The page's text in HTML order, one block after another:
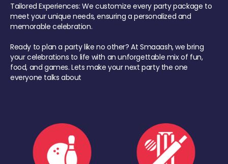
Tailored Experiences: We customize every party package to
meet your unique needs, ensuring a personalized and
memorable celebration.
Ready to plan a party like no other? At Smaaash, we bring
your celebrations to life with an unforgettable mix of fun,
food, and games. Lets make your next party the one
everyone talks about